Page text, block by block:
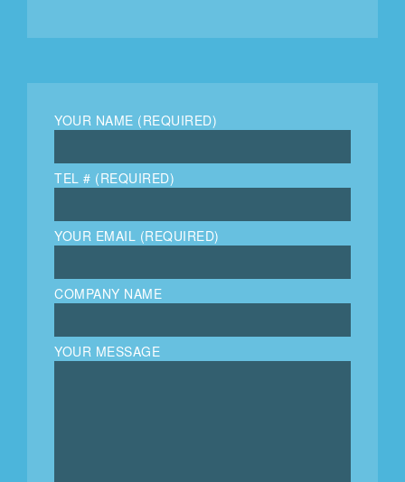
YOUR NAME (REQUIRED)
TEL # (REQUIRED)
YOUR EMAIL (REQUIRED)
COMPANY NAME
YOUR MESSAGE